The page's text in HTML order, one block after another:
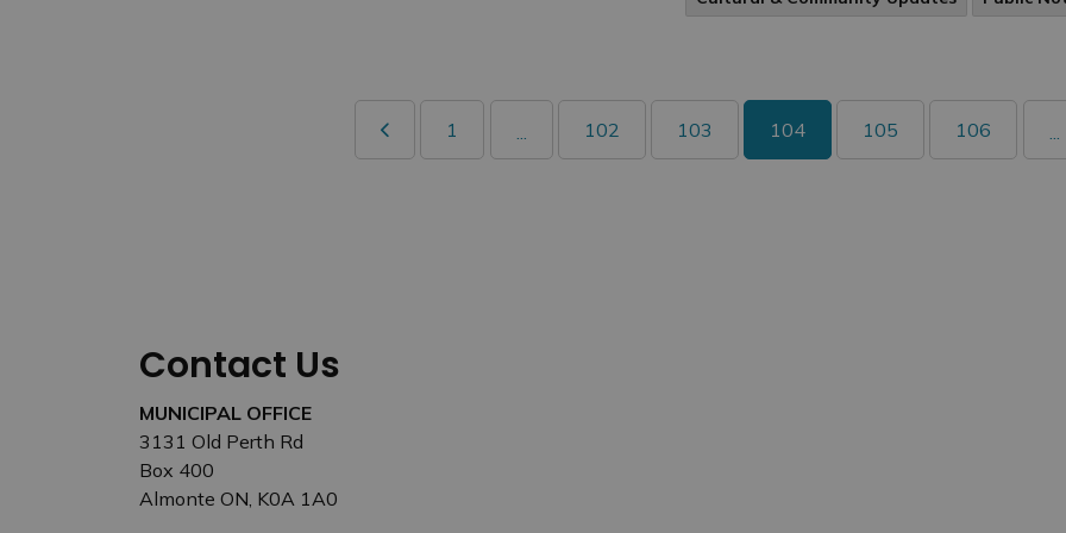
1 ... 102 103 104 105 106 ...
Contact Us
MUNICIPAL OFFICE
3131 Old Perth Rd
Box 400
Almonte ON, K0A 1A0